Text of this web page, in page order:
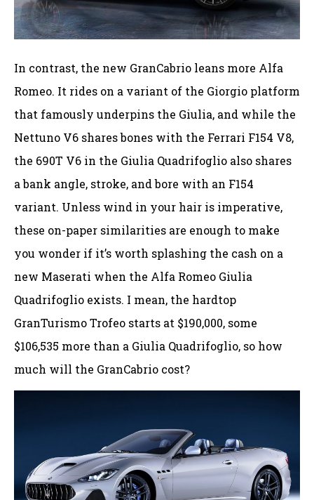
In contrast, the new GranCabrio leans more Alfa
Romeo. It rides on a variant of the Giorgio platform
that famously underpins the Giulia, and while the
Nettuno V6 shares bones with the Ferrari F154 V8,
the 690T V6 in the Giulia Quadrifoglio also shares
a bank angle, stroke, and bore with an F154
variant. Unless wind in your hair is imperative,
these on-paper similarities are enough to make
you wonder if it’s worth splashing the cash on a
new Maserati when the Alfa Romeo Giulia
Quadrifoglio exists. I mean, the hardtop
GranTurismo Trofeo starts at $190,000, some
$106,535 more than a Giulia Quadrifoglio, so how
much will the GranCabrio cost?